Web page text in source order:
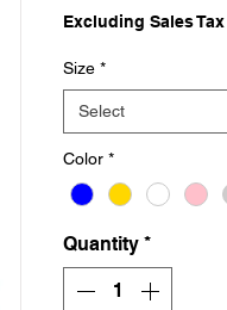
Excluding Sales Tax
Size *
Select
Color *
Quantity *